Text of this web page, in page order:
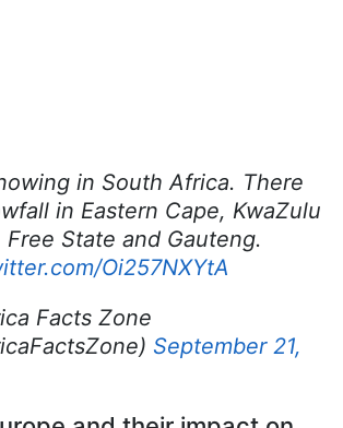
in South Africa. There
in Eastern Cape, KwaZulu
Free State and Gauteng.
Oi257NXYtA
Facts Zone
September 21,